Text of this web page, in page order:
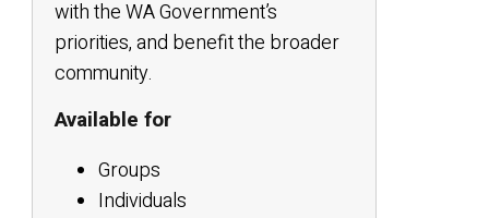
with the WA Government’s
priorities, and benefit the broader
community.
Available for
Groups
Individuals